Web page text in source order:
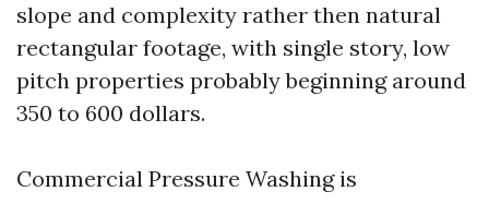
slope and complexity rather then natural
rectangular footage, with single story, low
pitch properties probably beginning around
350 to 600 dollars.
Commercial Pressure Washing is